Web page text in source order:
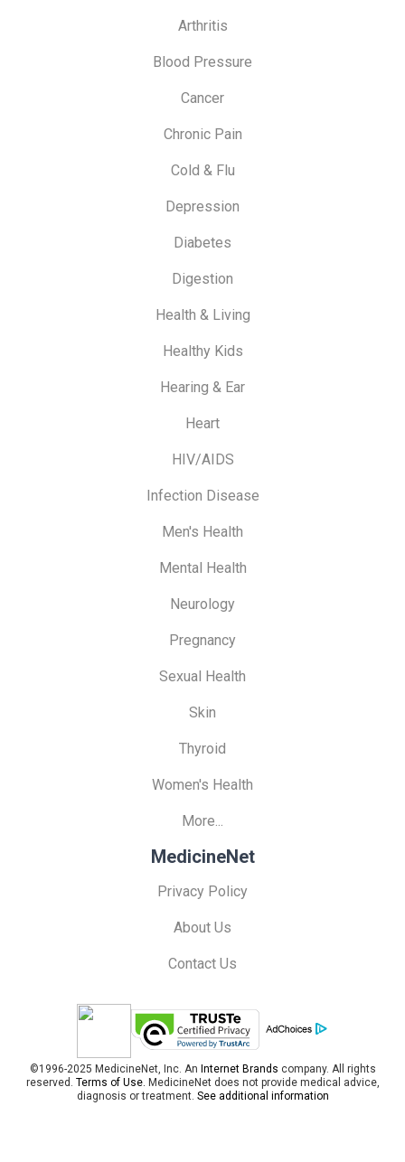
Arthritis
Blood Pressure
Cancer
Chronic Pain
Cold & Flu
Depression
Diabetes
Digestion
Health & Living
Healthy Kids
Hearing & Ear
Heart
HIV/AIDS
Infection Disease
Men's Health
Mental Health
Neurology
Pregnancy
Sexual Health
Skin
Thyroid
Women's Health
More...
MedicineNet
Privacy Policy
About Us
Contact Us
©1996-2025 MedicineNet, Inc. An Internet Brands company. All rights
reserved. Terms of Use. MedicineNet does not provide medical advice,
diagnosis or treatment. See additional information